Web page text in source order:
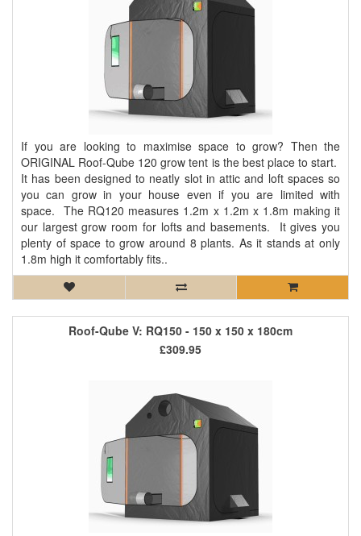
If you are looking to maximise space to grow? Then the
ORIGINAL Roof-Qube 120 grow tent is the best place to start.
It has been designed to neatly slot in attic and loft spaces so
you can grow in your house even if you are limited with
space. The RQ120 measures 1.2m x 1.2m x 1.8m making it
our largest grow room for lofts and basements. It gives you
plenty of space to grow around 8 plants. As it stands at only
1.8m high it comfortably fits..
Roof-Qube V: RQ150 - 150 x 150 x 180cm
£309.95